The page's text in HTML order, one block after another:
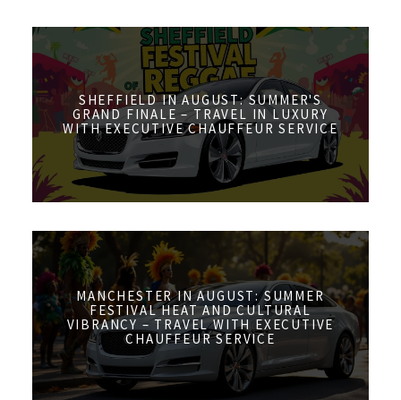
SHEFFIELD IN AUGUST: SUMMER'S
GRAND FINALE – TRAVEL IN LUXURY
WITH EXECUTIVE CHAUFFEUR SERVICE
MANCHESTER IN AUGUST: SUMMER
FESTIVAL HEAT AND CULTURAL
VIBRANCY – TRAVEL WITH EXECUTIVE
CHAUFFEUR SERVICE